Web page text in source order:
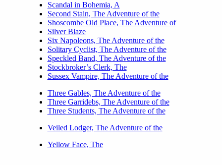
Scandal in Bohemia, A
Second Stain, The Adventure of the
Shoscombe Old Place, The Adventure of
Silver Blaze
Six Napoleons, The Adventure of the
Solitary Cyclist, The Adventure of the
Speckled Band, The Adventure of the
Stockbroker’s Clerk, The
Sussex Vampire, The Adventure of the
Three Gables, The Adventure of the
Three Garridebs, The Adventure of the
Three Students, The Adventure of the
Veiled Lodger, The Adventure of the
Yellow Face, The